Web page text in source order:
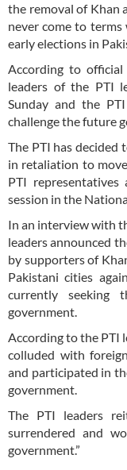
the removal of Khan
never come to
early elections in
According to official
leaders of the PTI
Sunday and the
challenge the future
The PTI has
in retaliation to
PTI
session in the
In an interview with
leaders announced
by supporters of
Pakistani cities
currently seeking
government.
According to the PTI
colluded with
and participated in
government.
The PTI leaders
surrendered and
government.”